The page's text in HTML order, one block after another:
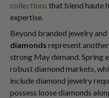
collections that blend haute
expertise.
Beyond branded jewelry and
diamonds represent
strong May demand. Spring
robust diamond markets,
include diamond jewelry
possess loose diamonds